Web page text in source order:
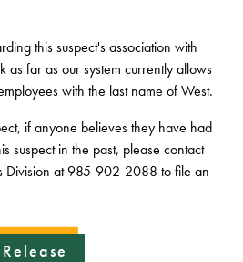
this suspect's association with
as far as our system currently allows
with the last name of West.
if anyone believes they have had
suspect in the past, please contact
Division at 985-902-2088 to file an